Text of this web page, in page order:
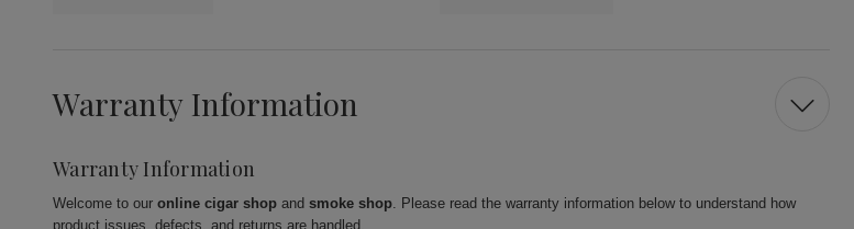
Warranty Information
Warranty Information
Welcome to our online cigar shop and smoke shop. Please read the warranty information below to understand how
product issues, defects, and returns are handled.